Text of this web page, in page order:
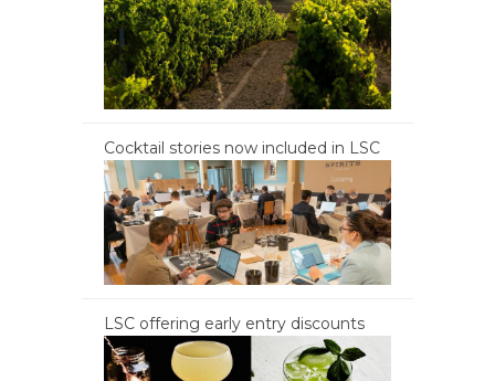
Cocktail stories now included in LSC
LSC offering early entry discounts